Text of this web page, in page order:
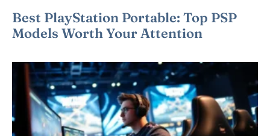
Best PlayStation Portable: Top PSP
Models Worth Your Attention